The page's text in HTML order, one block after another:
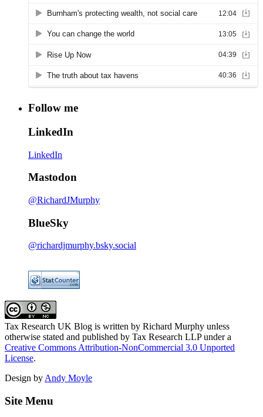
Follow me
LinkedIn
LinkedIn
Mastodon
@RichardJMurphy
BlueSky
@richardjmurphy.bsky.social
Tax Research UK Blog is written by Richard Murphy unless
otherwise stated and published by Tax Research LLP under a
Creative Commons Attribution-NonCommercial 3.0 Unported
License.
Design byAndy Moyle
Site Menu